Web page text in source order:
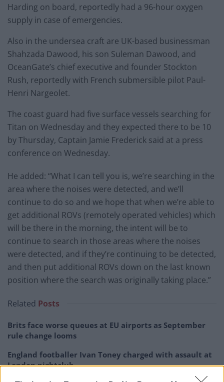
Harding on board, reportedly had a 96-hour oxygen
supply in case of emergencies.
Also in the undersea craft are UK-based businessman
Shahzada Dawood, his son Suleman Dawood, and
OceanGate’s chief executive and founder Stockton
Rush, reportedly with French submersible pilot Paul-
Henri Nargeolet.
The coast guard had five surface vessels searching for
Titan on Wednesday and they expected there to be 10
by Thursday, Captain Jamie Frederick said at a press
conference on Wednesday.
He added: “What I can tell you is, we’re searching in the
area where the noises were detected, and we’ll
continue to do so and we hope that when we’re able to
get additional ROVs (remotely operated vehicles) which
will be there in the morning, the intent will be to
continue to search in those areas where the noises
were detected, and if they’re continuing to be detected,
and then put additional ROVs down on the last known
position where the search was originally taking place.”
Related Posts
Brits face worse queues at EU airports as September
rule change looms
England footballer Ivan Toney charged with assault at
London nightclub